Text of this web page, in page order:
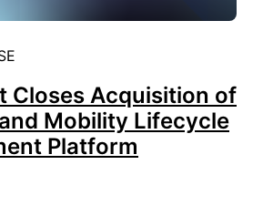
Closes Acquisition of
Mobility Lifecycle
Platform